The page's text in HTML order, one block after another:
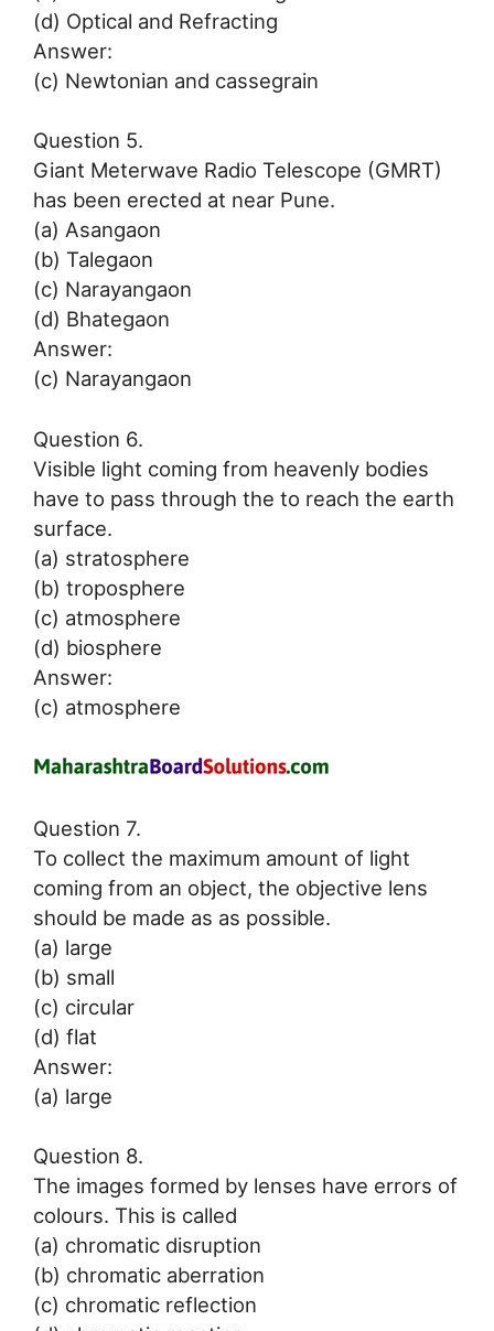
(d) Optical and Refracting
Answer:
(c) Newtonian and cassegrain
Question 5.
Giant Meterwave Radio Telescope (GMRT)
has been erected at near Pune.
(a) Asangaon
(b) Talegaon
(c) Narayangaon
(d) Bhategaon
Answer:
(c) Narayangaon
Question 6.
Visible light coming from heavenly bodies
have to pass through the to reach the earth
surface.
(a) stratosphere
(b) troposphere
(c) atmosphere
(d) biosphere
Answer:
(c) atmosphere
Question 7.
To collect the maximum amount of light
coming from an object, the objective lens
should be made as as possible.
(a) large
(b) small
(c) circular
(d) flat
Answer:
(a) large
Question 8.
The images formed by lenses have errors of
colours. This is called
(a) chromatic disruption
(b) chromatic aberration
(c) chromatic reflection